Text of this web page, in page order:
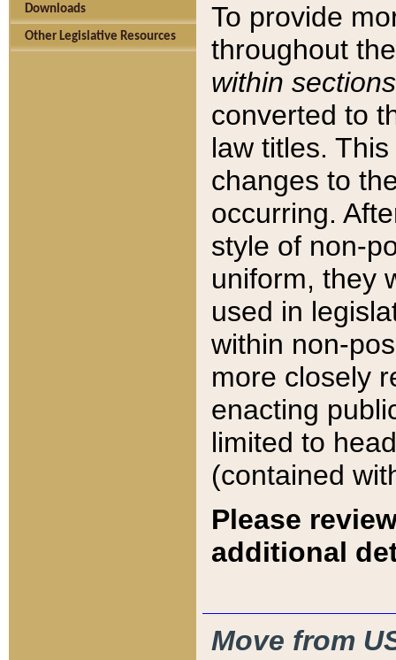
Downloads
Other Legislative Resources
To provide
throughout
within sections
converted to
law titles.
changes to
occurring.
style of non-
uniform, they
used in
within non-
more closely
enacting
limited to
(contained
Please
additional
Move from